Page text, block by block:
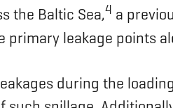
the Baltic Sea,4 a
leakage points
during the